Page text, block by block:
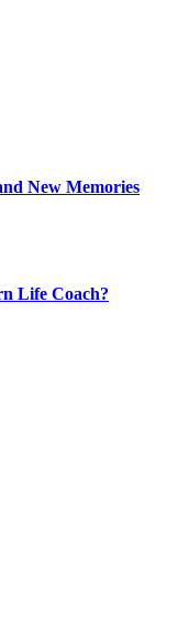
New Memories
Life Coach?